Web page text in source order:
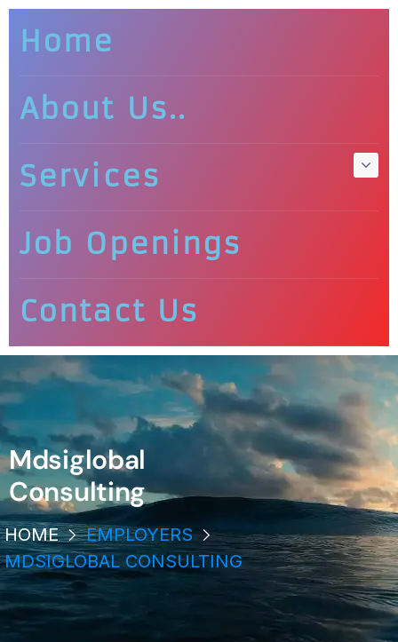
Home
About Us..
Services
Job Openings
Contact Us
Mdsiglobal
Consulting
HOME
EMPLOYERS
MDSIGLOBAL CONSULTING